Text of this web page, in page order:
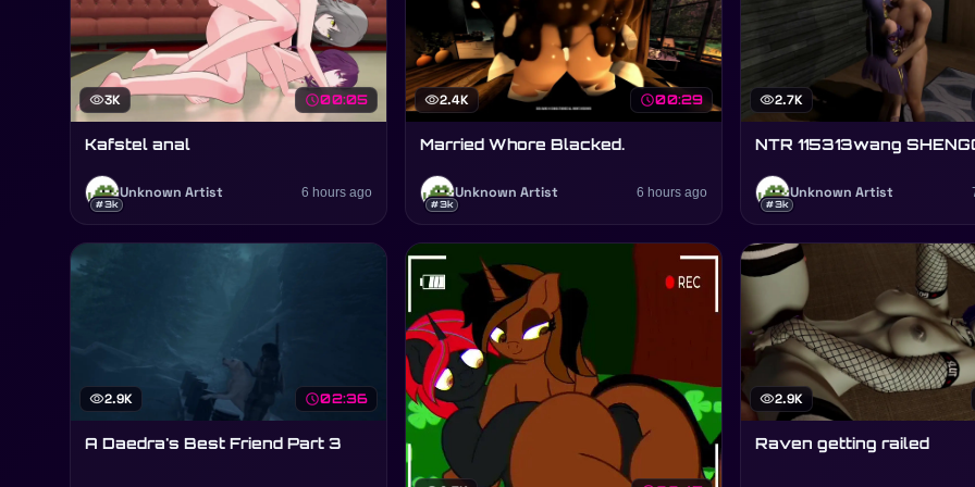
visibility3K schedule00:05
Kafstel anal
#3k
Unknown Artist 6 hours ago
visibility2.4K schedule00:29
Married Whore Blacked.
#3k
Unknown Artist 6 hours ago
visibility2.7K
NTR 115313wang
#3k
Unknown Artist
visibility2.9K schedule02:36
A Daedra's Best Friend Part 3
visibility2.9K
Raven getting railed